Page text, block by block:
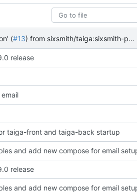
(#13) from sixsmith/taiga:sixsmith-patch-1 into main
release
taiga-front and taiga-back startup
and add new compose for email
release
and add new compose for email